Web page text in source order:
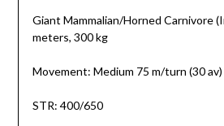
Giant Mammalian/Horned Carnivore
meters, 300 kg
Movement: Medium 75 m/turn (30 av)
STR: 400/650